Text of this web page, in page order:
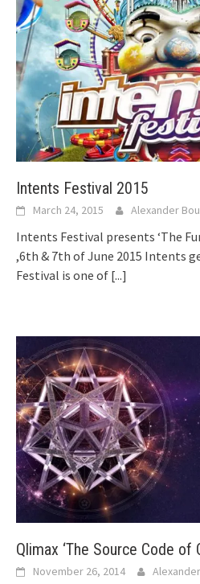
Intents Festival 2015
March 24, 2015 Alexander
Intents Festival presents ‘The
,6th & 7th of June 2015 Intents
Festival is one of [...]
Qlimax ‘The Source Code of
November 26, 2014